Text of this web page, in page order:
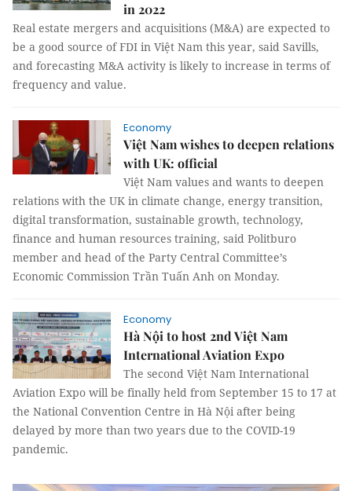
in 2022
Real estate mergers and acquisitions (M&A) are expected to
be a good source of FDI in Việt Nam this year, said Savills,
and forecasting M&A activity is likely to increase in terms of
frequency and value.
Economy
Việt Nam wishes to deepen relations
with UK: official
Việt Nam values and wants to deepen
relations with the UK in climate change, energy transition,
digital transformation, sustainable growth, technology,
finance and human resources training, said Politburo
member and head of the Party Central Committee’s
Economic Commission Trần Tuấn Anh on Monday.
Economy
Hà Nội to host 2nd Việt Nam
International Aviation Expo
The second Việt Nam International
Aviation Expo will be finally held from September 15 to 17 at
the National Convention Centre in Hà Nội after being
delayed by more than two years due to the COVID-19
pandemic.